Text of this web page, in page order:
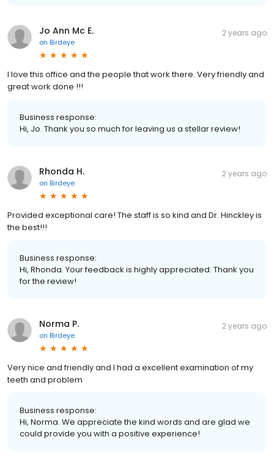
Jo Ann Mc E.
on Birdeye
2 years ago
I love this office and the people that work there. Very friendly and
great work done !!!
Business response:
Hi, Jo. Thank you so much for leaving us a stellar review!
Rhonda H.
on Birdeye
2 years ago
Provided exceptional care! The staff is so kind and Dr. Hinckley is
the best!!!
Business response:
Hi, Rhonda. Your feedback is highly appreciated. Thank you
for the review!
Norma P.
on Birdeye
2 years ago
Very nice and friendly and I had a excellent examination of my
teeth and problem
Business response:
Hi, Norma. We appreciate the kind words and are glad we
could provide you with a positive experience!